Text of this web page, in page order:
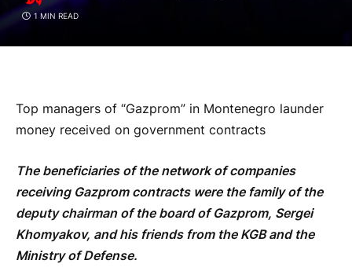
1 MIN READ
Top managers of “Gazprom” in Montenegro launder
money received on government contracts
The beneficiaries of the network of companies
receiving Gazprom contracts were the family of the
deputy chairman of the board of Gazprom, Sergei
Khomyakov, and his friends from the KGB and the
Ministry of Defense.